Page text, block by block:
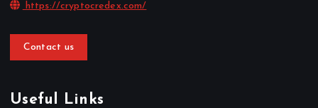
https://cryptocredex.com/
Contact us
Useful Links